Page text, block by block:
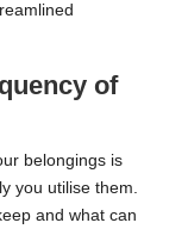
of
belongings is
you utilise them.
and what can